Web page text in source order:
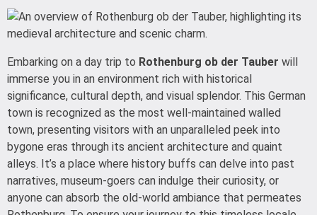
Embarking on a day trip to Rothenburg ob der Tauber will
immerse you in an environment rich with historical
significance, cultural depth, and visual splendor. This German
town is recognized as the most well-maintained walled
town, presenting visitors with an unparalleled peek into
bygone eras through its ancient architecture and quaint
alleys. It’s a place where history buffs can delve into past
narratives, museum-goers can indulge their curiosity, or
anyone can absorb the old-world ambiance that permeates